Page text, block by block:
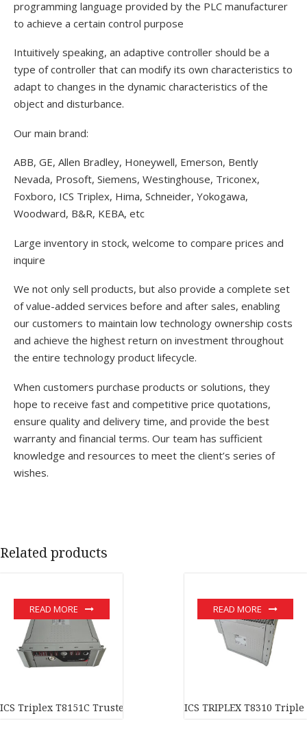
programming language provided by the PLC manufacturer
to achieve a certain control purpose
Intuitively speaking, an adaptive controller should be a
type of controller that can modify its own characteristics to
adapt to changes in the dynamic characteristics of the
object and disturbance.
Our main brand:
ABB, GE, Allen Bradley, Honeywell, Emerson, Bently
Nevada, Prosoft, Siemens, Westinghouse, Triconex,
Foxboro, ICS Triplex, Hima, Schneider, Yokogawa,
Woodward, B&R, KEBA, etc
Large inventory in stock, welcome to compare prices and
inquire
We not only sell products, but also provide a complete set
of value-added services before and after sales, enabling
our customers to maintain low technology ownership costs
and achieve the highest return on investment throughout
the entire technology product lifecycle.
When customers purchase products or solutions, they
hope to receive fast and competitive price quotations,
ensure quality and delivery time, and provide the best
warranty and financial terms. Our team has sufficient
knowledge and resources to meet the client’s series of
wishes.
Related products
ICS Triplex T8151C Trusted Communications Interface Module
READ MORE
ICS TRIPLEX T8310
READ MORE